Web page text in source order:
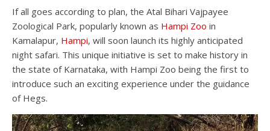
If all goes according to plan, the Atal Bihari Vajpayee
Zoological Park, popularly known as Hampi Zoo in
Kamalapur, Hampi, will soon launch its highly anticipated
night safari. This unique initiative is set to make history in
the state of Karnataka, with Hampi Zoo being the first to
introduce such an exciting experience under the guidance
of Hegs.